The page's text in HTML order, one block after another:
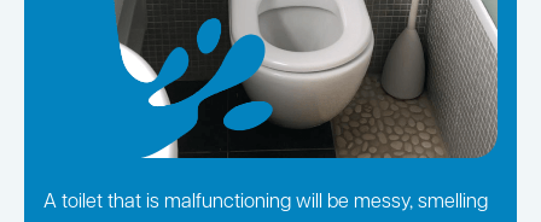
A toilet that is malfunctioning will be messy, smelling